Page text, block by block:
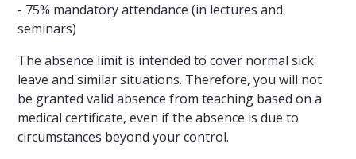
- 75% mandatory attendance (in lectures and
seminars)
The absence limit is intended to cover normal sick
leave and similar situations. Therefore, you will not
be granted valid absence from teaching based on a
medical certificate, even if the absence is due to
circumstances beyond your control.